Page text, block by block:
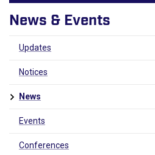
News & Events
Updates
Notices
News
Events
Conferences